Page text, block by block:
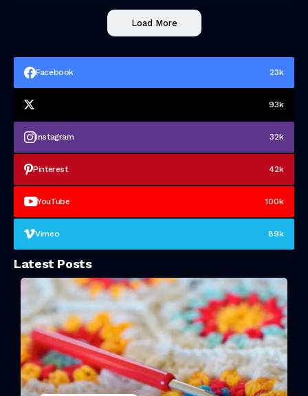
Load More
Facebook 23k
93k
Instagram 32k
Pinterest 42k
YouTube 100k
Vimeo 89k
Latest Posts